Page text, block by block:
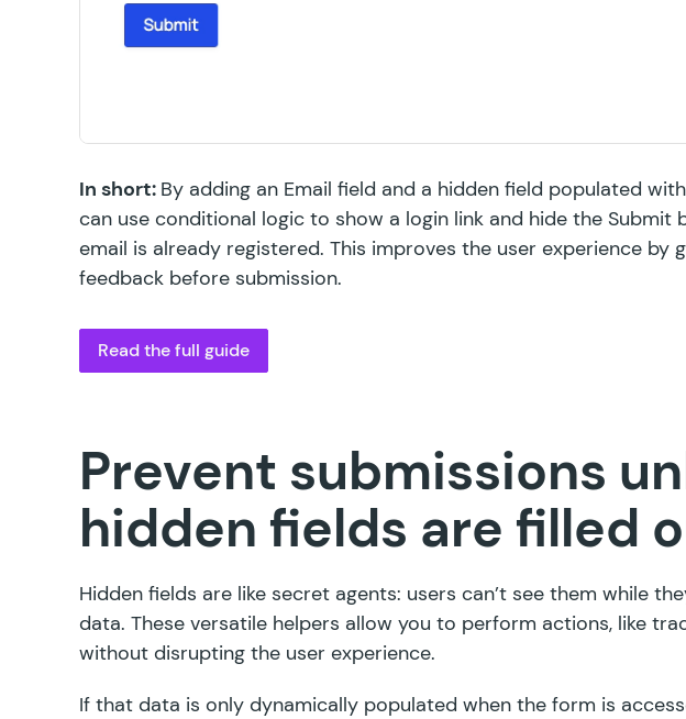
In short: By adding an Email field and a hidden field populated
can use conditional logic to show a login link and hide the Submit
email is already registered. This improves the user experience by
feedback before submission.
Read the full guide
Prevent submissions
hidden fields are filled
Hidden fields are like secret agents: users can’t see them while
data. These versatile helpers allow you to perform actions, like
without disrupting the user experience.
If that data is only dynamically populated when the form is